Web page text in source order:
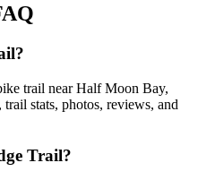
trail near Half Moon Bay,
stats, photos, reviews, and
Trail?